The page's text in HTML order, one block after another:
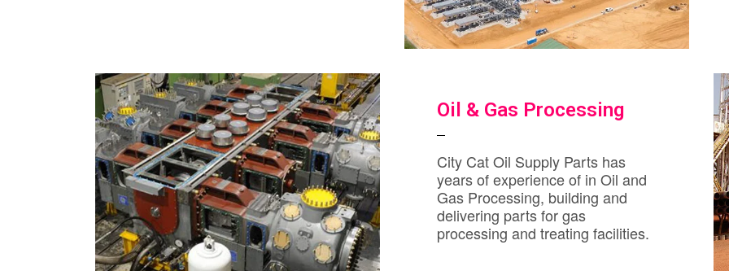
Oil & Gas Processing
City Cat Oil Supply Parts has
years of experience of in Oil and
Gas Processing, building and
delivering parts for gas
processing and treating facilities.